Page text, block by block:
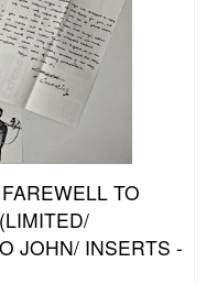
TO
JOHN/ INSERTS -